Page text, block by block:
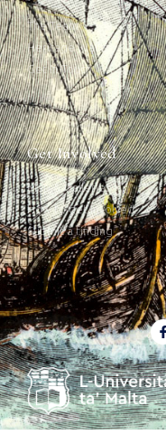
The Team
Heritage Walks
Get In Touch
Get Involved
Map & Galleries
How to get involved
Submit a finding